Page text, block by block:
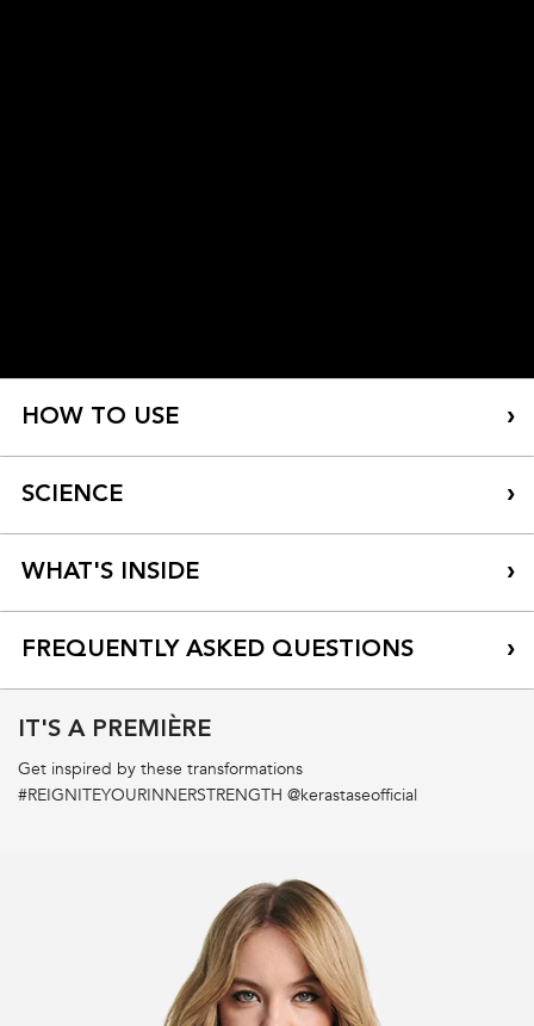
HOW TO USE
SCIENCE
WHAT'S INSIDE
FREQUENTLY ASKED QUESTIONS
How do I know if Première is right for me?
How do I know if I have damaged hair from hard water?
How long to leave on before rinsing?
What's the difference between conditioner and the hair
IT'S A PREMIÈRE
Get inspired by these transformations
#REIGNITEYOURINNERSTRENGTH @kerastaseofficial